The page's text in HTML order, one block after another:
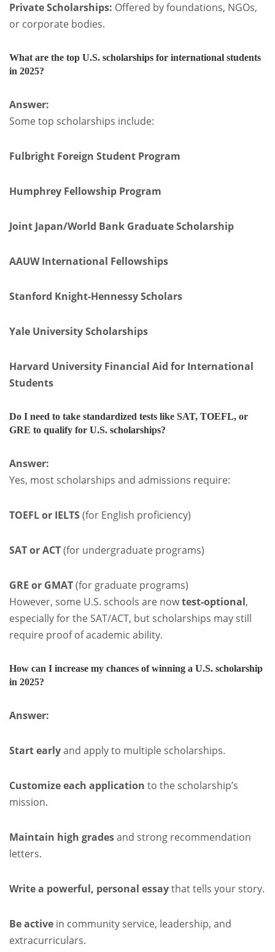
Private Scholarships: Offered by foundations, NGOs,
or corporate bodies.
What are the top U.S. scholarships for international students
in 2025?
Answer:
Some top scholarships include:
Fulbright Foreign Student Program
Humphrey Fellowship Program
Joint Japan/World Bank Graduate Scholarship
AAUW International Fellowships
Stanford Knight-Hennessy Scholars
Yale University Scholarships
Harvard University Financial Aid for International
Students
Do I need to take standardized tests like SAT, TOEFL, or
GRE to qualify for U.S. scholarships?
Answer:
Yes, most scholarships and admissions require:
TOEFL or IELTS(for English proficiency)
SAT or ACT(for undergraduate programs)
GRE or GMAT(for graduate programs)
However, some U.S. schools are nowtest-optional,
especially for the SAT/ACT, but scholarships may still
require proof of academic ability.
How can I increase my chances of winning a U.S. scholarship
in 2025?
Answer:
Start earlyand apply to multiple scholarships.
Customize each application to the scholarship’s
mission.
Maintain high gradesand strong recommendation
letters.
Write a powerful, personal essaythat tells your story.
Be active in community service, leadership, and
extracurriculars.